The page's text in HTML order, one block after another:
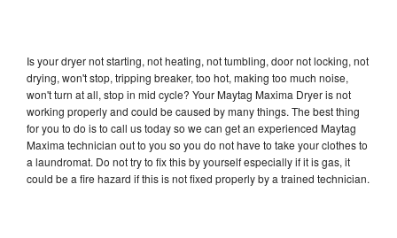
Is your dryer not starting, not heating, not tumbling, door not locking, not
drying, won't stop, tripping breaker, too hot, making too much noise,
won't turn at all, stop in mid cycle? Your Maytag Maxima Dryer is not
working properly and could be caused by many things. The best thing
for you to do is to call us today so we can get an experienced Maytag
Maxima technician out to you so you do not have to take your clothes to
a laundromat. Do not try to fix this by yourself especially if it is gas, it
could be a fire hazard if this is not fixed properly by a trained technician.